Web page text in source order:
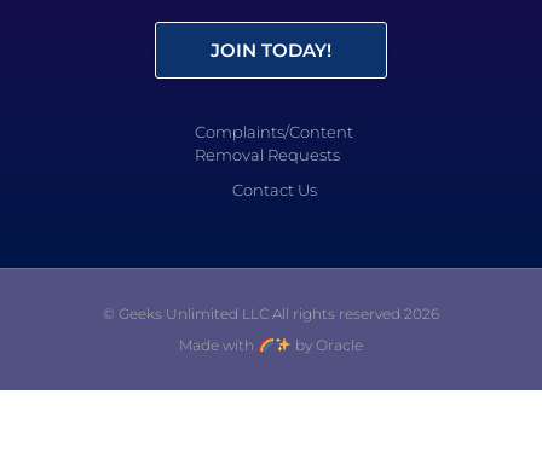
JOIN TODAY!
Complaints/Content
Removal Requests
Contact Us
© Geeks Unlimited LLC All rights reserved 2026
Made with
by Oracle